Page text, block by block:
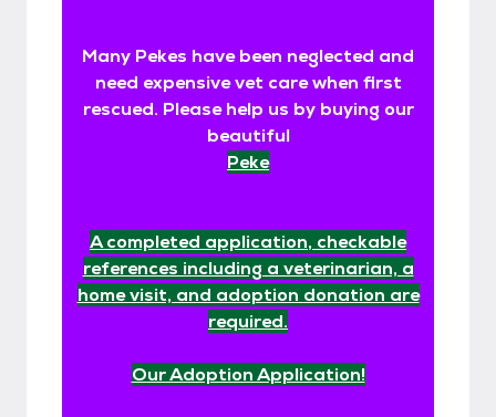
Many Pekes have been neglected and
need expensive vet care when first
rescued. Please help us by buying our
beautiful
Peke
A completed application, checkable
references including a veterinarian, a
home visit, and adoption donation are
required.
Our Adoption Application!